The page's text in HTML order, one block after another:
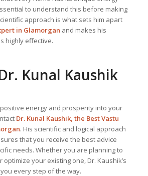
to understand this before making
approach is what sets him apart
in Glamorgan and makes his
highly effective.
Kunal Kaushik
energy and prosperity into your
Dr. Kunal Kaushik, the Best Vastu
. His scientific and logical approach
that you receive the best advice
needs. Whether you are planning to
optimize your existing one, Dr. Kaushik’s
every step of the way.